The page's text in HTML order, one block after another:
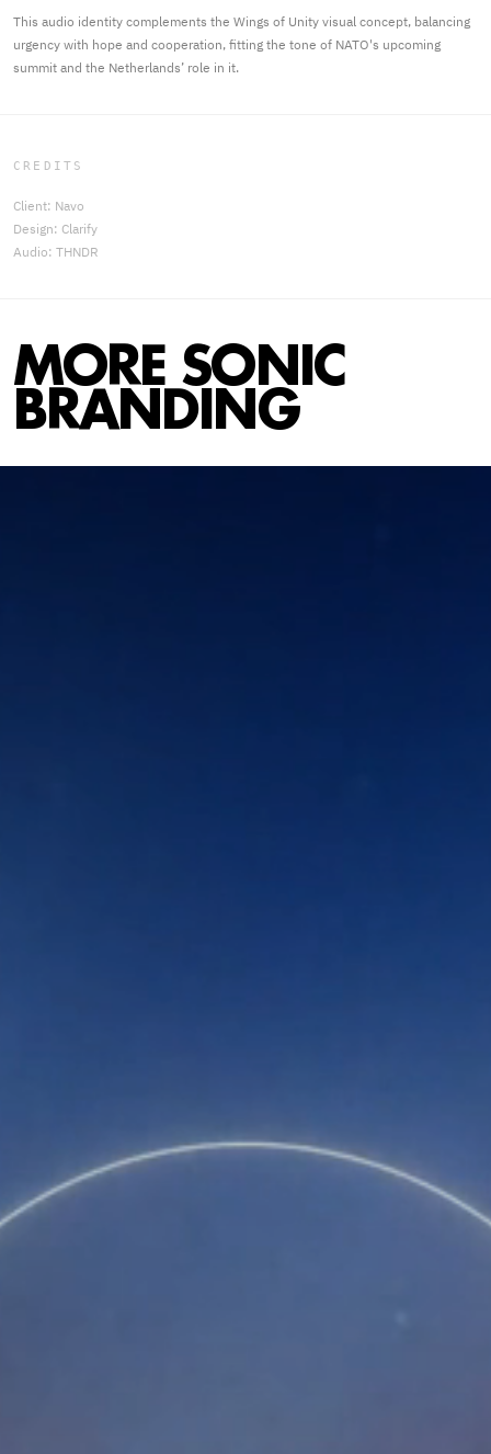
This audio identity complements the Wings of Unity visual concept, balancing
urgency with hope and cooperation, fitting the tone of NATO's upcoming
summit and the Netherlands’ role in it.
CREDITS
Client: Navo
Design: Clarify
Audio: THNDR
MORE SONIC
BRANDING